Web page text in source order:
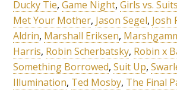
Ducky Tie,Game Night,Girls vs. Suits
Met Your Mother, Jason Segel, Josh
Aldrin, Marshall Eriksen,
Harris, Robin Scherbatsky, Robin x
Something Borrowed,Suit Up,
Illumination, Ted Mosby, The Final